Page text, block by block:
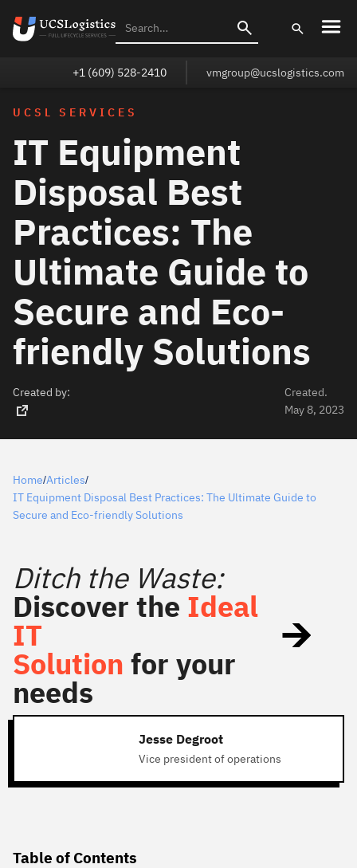
+1 (609) 528-2410 vmgroup@ucslogistics.com
UCSL SERVICES
IT Equipment
Disposal Best
Practices: The
Ultimate Guide to
Secure and Eco-
friendly Solutions
Created by:
Created.
May 8, 2023
Home/Articles/
IT Equipment Disposal Best Practices: The Ultimate Guide to
Secure and Eco-friendly Solutions
Ditch the Waste:
Discover the Ideal
IT
Solution for your
needs
Jesse Degroot
Vice president of operations
Table of Contents